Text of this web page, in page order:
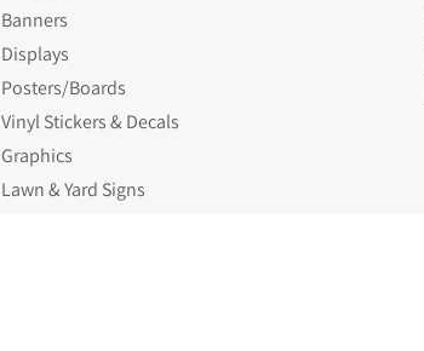
Banners
Displays
Posters/Boards
Vinyl Stickers & Decals
Graphics
Lawn & Yard Signs